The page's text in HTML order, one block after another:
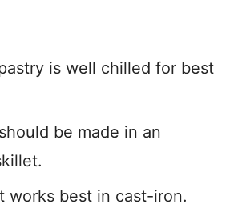
is well chilled for best
be made in an
works best in cast-iron.